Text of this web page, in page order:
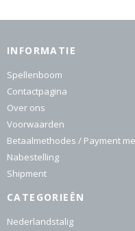
INFORMATIE
Spellenboom
Contactpagina
Over ons
Voorwaarden
Betaalmethodes / Payment
Nabestelling
Shipment
CATEGORIEËN
Nederlandstalig